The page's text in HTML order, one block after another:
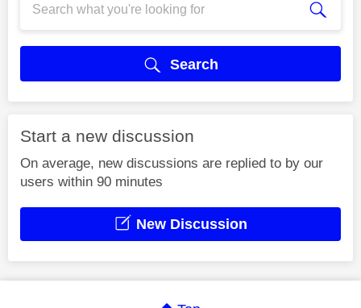
Search
Start a new discussion
On average, new discussions are replied to by our
users within 90 minutes
New Discussion